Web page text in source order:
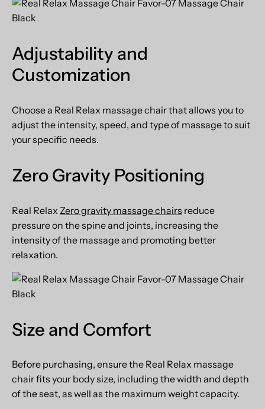
Adjustability and
Customization
Choose a Real Relax massage chair that allows you to
adjust the intensity, speed, and type of massage to suit
your specific needs.
Zero Gravity Positioning
Real Relax Zero gravity massage chairs reduce
pressure on the spine and joints, increasing the
intensity of the massage and promoting better
relaxation.
Size and Comfort
Before purchasing, ensure the Real Relax massage
chair fits your body size, including the width and depth
of the seat, as well as the maximum weight capacity.